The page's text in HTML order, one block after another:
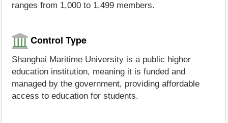
ranges from 1,000 to 1,499 members.
Control Type
Shanghai Maritime University is a public higher
education institution, meaning it is funded and
managed by the government, providing affordable
access to education for students.